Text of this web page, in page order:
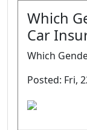
Which
Car
Which
Posted: Fri,